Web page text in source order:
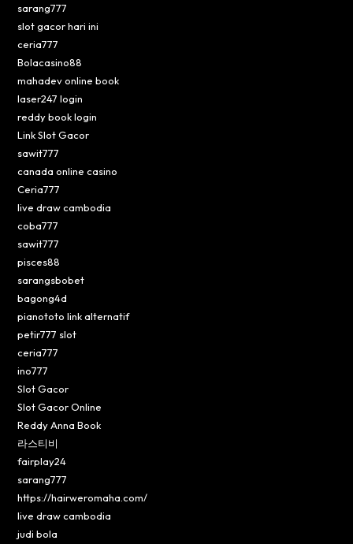
sarang777
slot gacor hari ini
ceria777
Bolacasino88
mahadev online book
laser247 login
reddy book login
Link Slot Gacor
sawit777
canada online casino
Ceria777
live draw cambodia
coba777
sawit777
pisces88
sarangsbobet
bagong4d
pianototo link alternatif
petir777 slot
ceria777
ino777
Slot Gacor
Slot Gacor Online
Reddy Anna Book
라스티비
fairplay24
sarang777
https://hairweromaha.com/
live draw cambodia
judi bola